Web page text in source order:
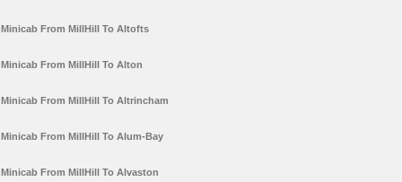
Minicab From MillHill To Altofts
Minicab From MillHill To Alton
Minicab From MillHill To Altrincham
Minicab From MillHill To Alum-Bay
Minicab From MillHill To Alvaston